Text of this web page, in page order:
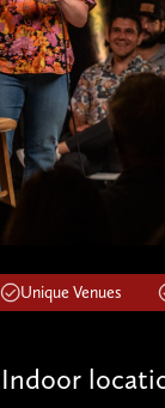
Unique Venues
Indoor